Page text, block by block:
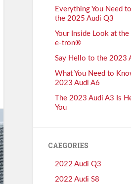
Everything You Need
the 2025 Audi Q3
Your Inside Look at
e-tron®
Say Hello to the 2023
What You Need to
2023 Audi A6
The 2023 Audi A3 Is
You
CAEGORIES
2022 Audi Q3
2022 Audi S8